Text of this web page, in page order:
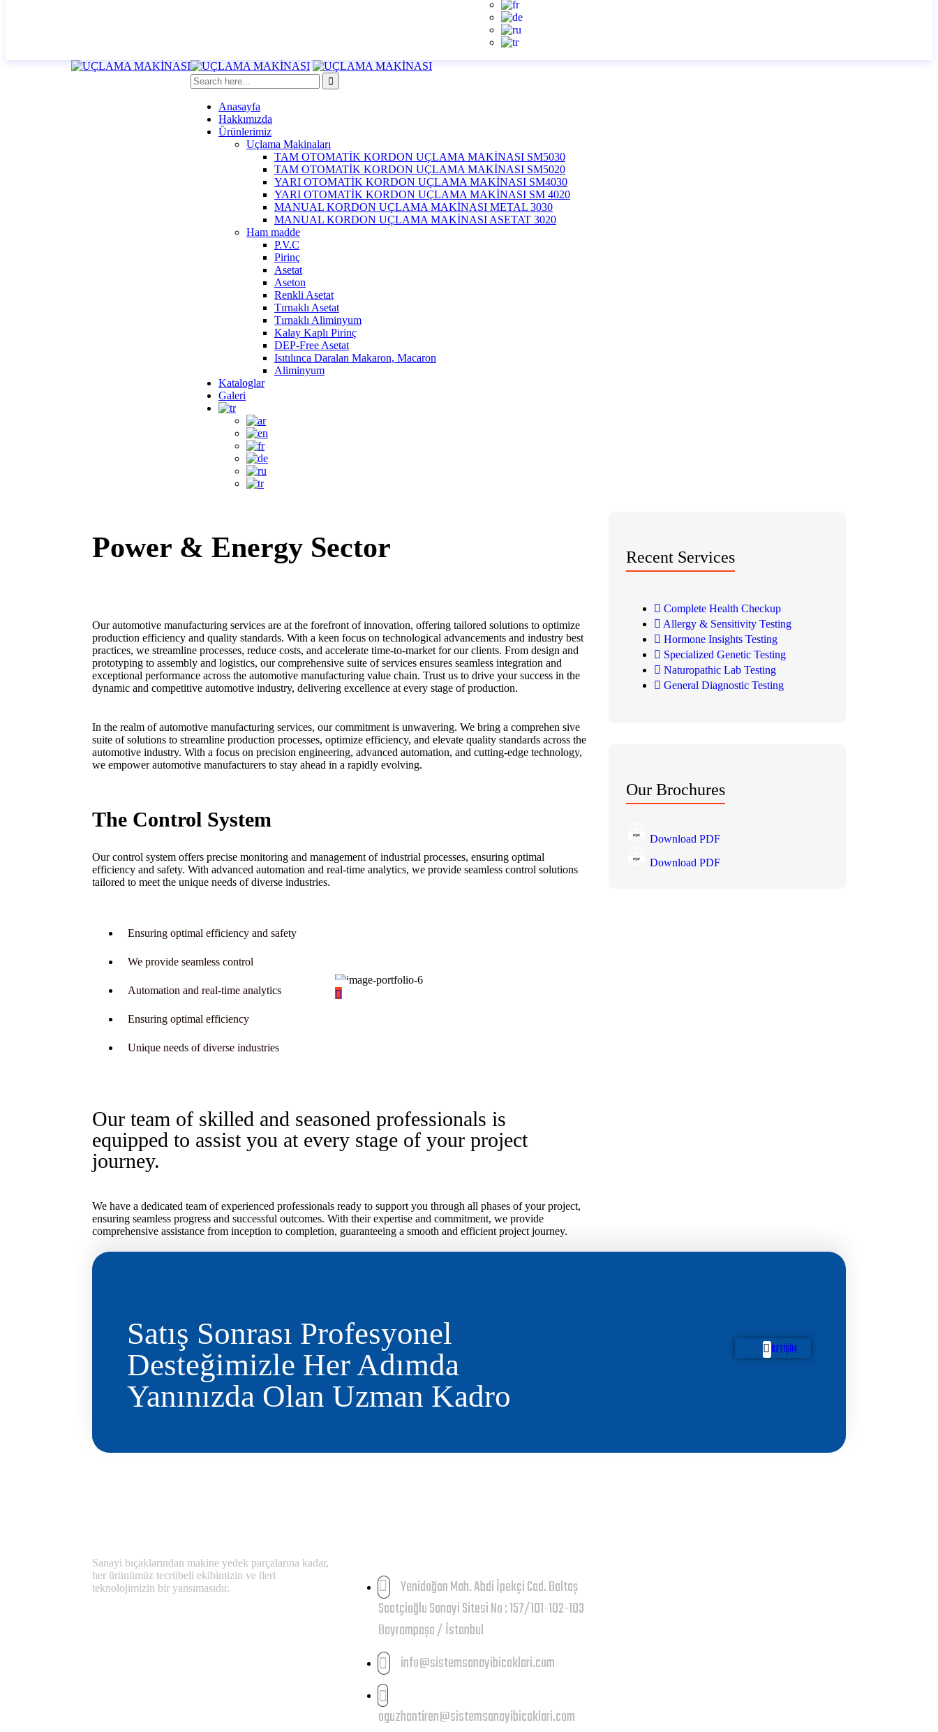
Anasayfa
Hakkımızda
Ürünlerimiz
Uçlama Makinaları
TAM OTOMATİK KORDON UÇLAMA MAKİNASI SM5030
TAM OTOMATİK KORDON UÇLAMA MAKİNASI SM5020
YARI OTOMATİK KORDON UÇLAMA MAKİNASI SM4030
YARI OTOMATİK KORDON UÇLAMA MAKİNASI SM 4020
MANUAL KORDON UÇLAMA MAKİNASI METAL 3030
MANUAL KORDON UÇLAMA MAKİNASI ASETAT 3020
Ham madde
P.V.C
Pirinç
Asetat
Aseton
Renkli Asetat
Tırnaklı Asetat
Tırnaklı Aliminyum
Kalay Kaplı Pirinç
DEP-Free Asetat
Isıtılınca Daralan Makaron, Macaron
Aliminyum
Kataloglar
Galeri
Power & Energy Sector
Our automotive manufacturing services are at the forefront of innovation, offering tailored solutions to optimize
production efficiency and quality standards. With a keen focus on technological advancements and industry best
practices, we streamline processes, reduce costs, and accelerate time-to-market for our clients. From design and
prototyping to assembly and logistics, our comprehensive suite of services ensures seamless integration and
exceptional performance across the automotive manufacturing value chain. Trust us to drive your success in the
dynamic and competitive automotive industry, delivering excellence at every stage of production.
In the realm of automotive manufacturing services, our commitment is unwavering. We bring a comprehen sive
suite of solutions to streamline production processes, optimize efficiency, and elevate quality standards across the
automotive industry. With a focus on precision engineering, advanced automation, and cutting-edge technology,
we empower automotive manufacturers to stay ahead in a rapidly evolving.
The Control System
Our control system offers precise monitoring and management of industrial processes, ensuring optimal
efficiency and safety. With advanced automation and real-time analytics, we provide seamless control solutions
tailored to meet the unique needs of diverse industries.
Ensuring optimal efficiency and safety
We provide seamless control
Automation and real-time analytics
Ensuring optimal efficiency
Unique needs of diverse industries
Our team of skilled and seasoned professionals is
equipped to assist you at every stage of your project
journey.
We have a dedicated team of experienced professionals ready to support you through all phases of your project,
ensuring seamless progress and successful outcomes. With their expertise and commitment, we provide
comprehensive assistance from inception to completion, guaranteeing a smooth and efficient project journey.
Recent Services
Complete Health Checkup
Allergy & Sensitivity Testing
Hormone Insights Testing
Specialized Genetic Testing
Naturopathic Lab Testing
General Diagnostic Testing
Our Brochures
Download PDF
Download PDF
Satış Sonrası Profesyonel
Desteğimizle Her Adımda
Yanınızda Olan Uzman Kadro
İLETIŞIM
Sanayi bıçaklarından makine yedek parçalarına kadar,
her ürünümüz tecrübeli ekibimizin ve ileri
teknolojimizin bir yansımasıdır.
Yenidoğan Mah. Abdi İpekçi Cad. Baltaş
Saatçioğlu Sanayi Sitesi No : 157/101-102-103
Bayrampaşa / İstanbul
info@sistemsanayibicaklari.com
oguzhantiren@sistemsanayibicaklari.com